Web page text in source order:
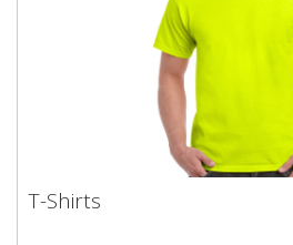
T-Shirts